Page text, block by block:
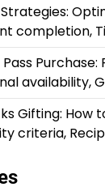
completion,
Purchase:
availability,
Gifting: How
criteria,